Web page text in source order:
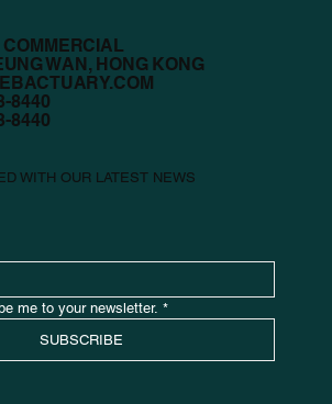
COMMERCIAL
WAN, HONG KONG
8440
8440
WITH OUR LATEST NEWS
me to your newsletter. *
SUBSCRIBE